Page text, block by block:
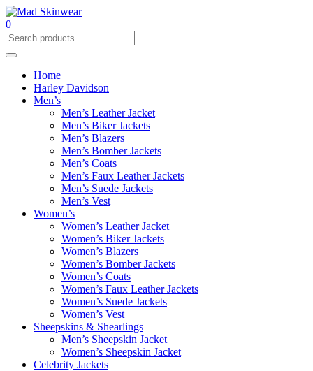
0
Home
Harley Davidson
Men’s
Men’s Leather Jacket
Men’s Biker Jackets
Men’s Blazers
Men’s Bomber Jackets
Men’s Coats
Men’s Faux Leather Jackets
Men’s Suede Jackets
Men’s Vest
Women’s
Women’s Leather Jacket
Women’s Biker Jackets
Women’s Blazers
Women’s Bomber Jackets
Women’s Coats
Women’s Faux Leather Jackets
Women’s Suede Jackets
Women’s Vest
Sheepskins & Shearlings
Men’s Sheepskin Jacket
Women’s Sheepskin Jacket
Celebrity Jackets